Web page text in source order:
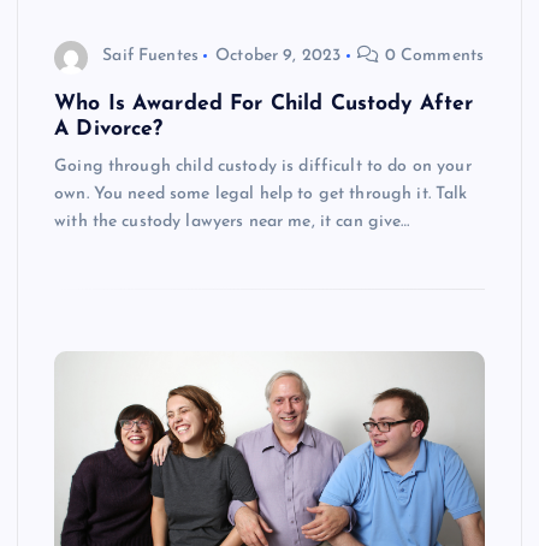
Saif Fuentes October 9, 2023 0 Comments
Who Is Awarded For Child Custody After
A Divorce?
Going through child custody is difficult to do on your
own. You need some legal help to get through it. Talk
with the custody lawyers near me, it can give…